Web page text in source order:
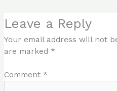
Leave a Reply
Your email address will not
are marked *
Comment *